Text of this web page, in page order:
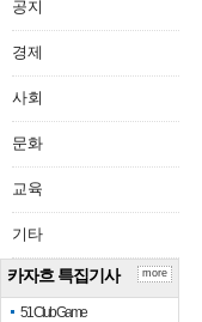
공지
경제
사회
문화
교육
기타
카자흐 특집기사
51 Club Game
more